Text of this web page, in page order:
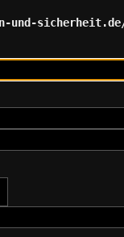
und-